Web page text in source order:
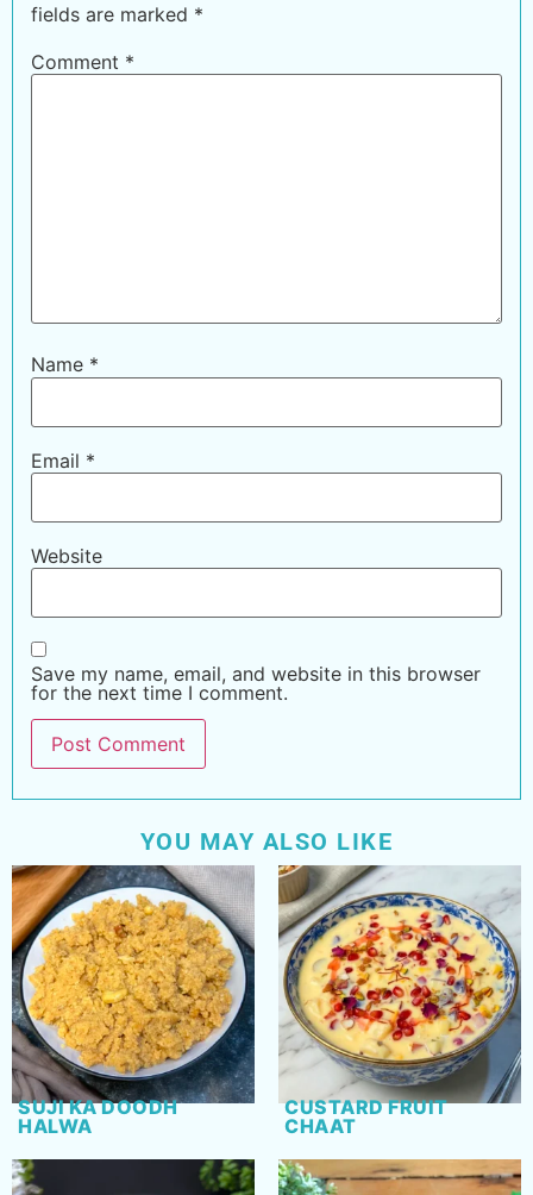
fields are marked *
Comment *
Name *
Email *
Website
Save my name, email, and website in this browser
for the next time I comment.
YOU MAY ALSO LIKE
SUJI KA DOODH
HALWA
CUSTARD FRUIT
CHAAT